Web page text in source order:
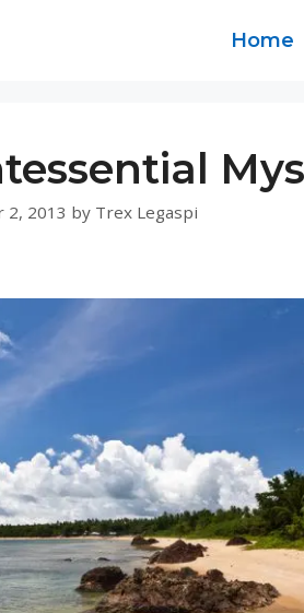
Home
2, 2013 by Trex Legaspi